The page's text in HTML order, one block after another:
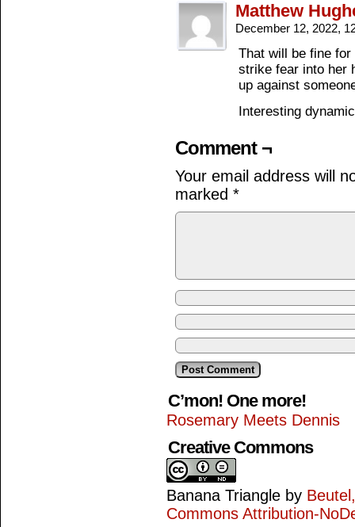
Matthew
December 12, 2022,
That will be fine
strike fear into her
up against
Interesting
Comment ¬
Your email address will
marked *
C’mon! One more!
Rosemary Meets Dennis
Creative Commons
Banana Triangle by
Commons Attribution-